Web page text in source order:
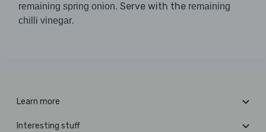
remaining spring onion. Serve with the remaining
chilli vinegar.
Learn more
Interesting stuff